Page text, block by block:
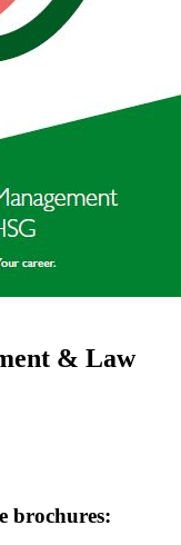
& Law
brochures: